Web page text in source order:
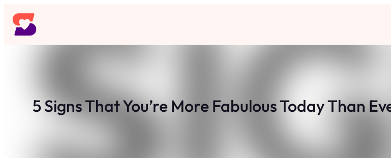
Skip
to
content
5 Signs That You’re More Fabulous Today Than